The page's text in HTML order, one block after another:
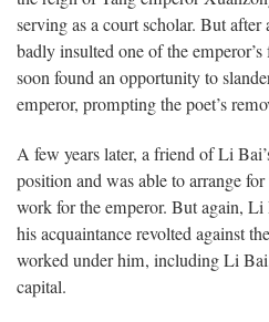
serving as a court scholar. But
badly insulted one of the
soon found an opportunity to
emperor, prompting the poet’s
A few years later, a friend of Li
position and was able to arrange
work for the emperor. But again, Li
his acquaintance revolted against
worked under him, including Li
capital.